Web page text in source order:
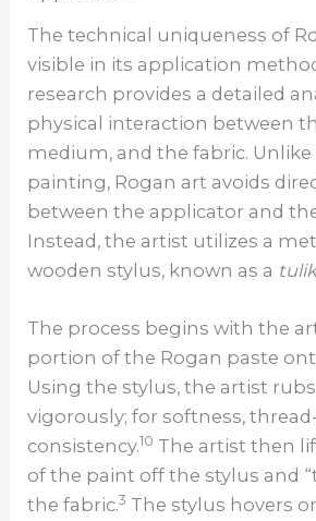
The technical uniqueness of
visible in its application
research provides a detailed
physical interaction between
medium, and the fabric.
painting, Rogan art avoids
between the applicator and
Instead, the artist utilizes a
wooden stylus, known as a
The process begins with the
portion of the Rogan paste
Using the stylus, the artist
vigorously; for softness,
consistency.10 The artist then
of the paint off the stylus and
the fabric.3 The stylus hovers